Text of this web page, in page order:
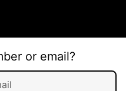
or email?